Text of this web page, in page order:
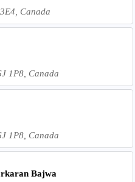
Canada
1P8, Canada
1P8, Canada
Bajwa